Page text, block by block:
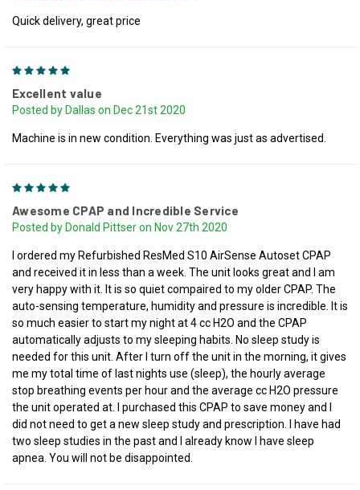
Quick delivery, great price
Excellent value
Posted by Dallas on Dec 21st 2020
Machine is in new condition. Everything was just as advertised.
Awesome CPAP and Incredible Service
Posted by Donald Pittser on Nov 27th 2020
I ordered my Refurbished ResMed S10 AirSense Autoset CPAP
and received it in less than a week. The unit looks great and I am
very happy with it. It is so quiet compaired to my older CPAP. The
auto-sensing temperature, humidity and pressure is incredible. It is
so much easier to start my night at 4 cc H2O and the CPAP
automatically adjusts to my sleeping habits. No sleep study is
needed for this unit. After I turn off the unit in the morning, it gives
me my total time of last nights use (sleep), the hourly average
stop breathing events per hour and the average cc H2O pressure
the unit operated at. I purchased this CPAP to save money and I
did not need to get a new sleep study and prescription. I have had
two sleep studies in the past and I already know I have sleep
apnea. You will not be disappointed.